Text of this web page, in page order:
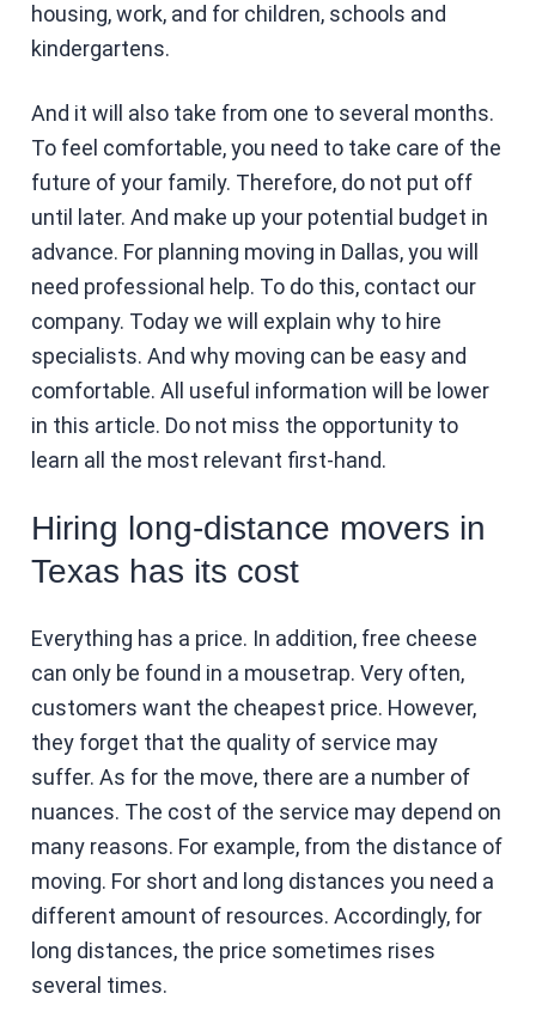
housing, work, and for children, schools and
kindergartens.
And it will also take from one to several months.
To feel comfortable, you need to take care of the
future of your family. Therefore, do not put off
until later. And make up your potential budget in
advance. For planning moving in Dallas, you will
need professional help. To do this, contact our
company. Today we will explain why to hire
specialists. And why moving can be easy and
comfortable. All useful information will be lower
in this article. Do not miss the opportunity to
learn all the most relevant first-hand.
Hiring long-distance movers in
Texas has its cost
Everything has a price. In addition, free cheese
can only be found in a mousetrap. Very often,
customers want the cheapest price. However,
they forget that the quality of service may
suffer. As for the move, there are a number of
nuances. The cost of the service may depend on
many reasons. For example, from the distance of
moving. For short and long distances you need a
different amount of resources. Accordingly, for
long distances, the price sometimes rises
several times.